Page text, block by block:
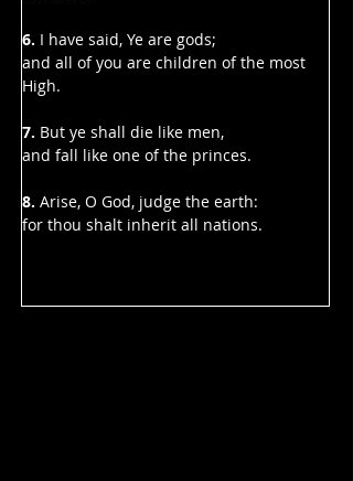
6. I have said, Ye are gods;
and all of you are children of the most
High.
7. But ye shall die like men,
and fall like one of the princes.
8. Arise, O God, judge the earth:
for thou shalt inherit all nations.